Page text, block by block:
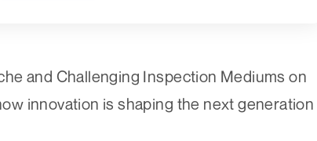
and Challenging Inspection Mediums on
innovation is shaping the next generation